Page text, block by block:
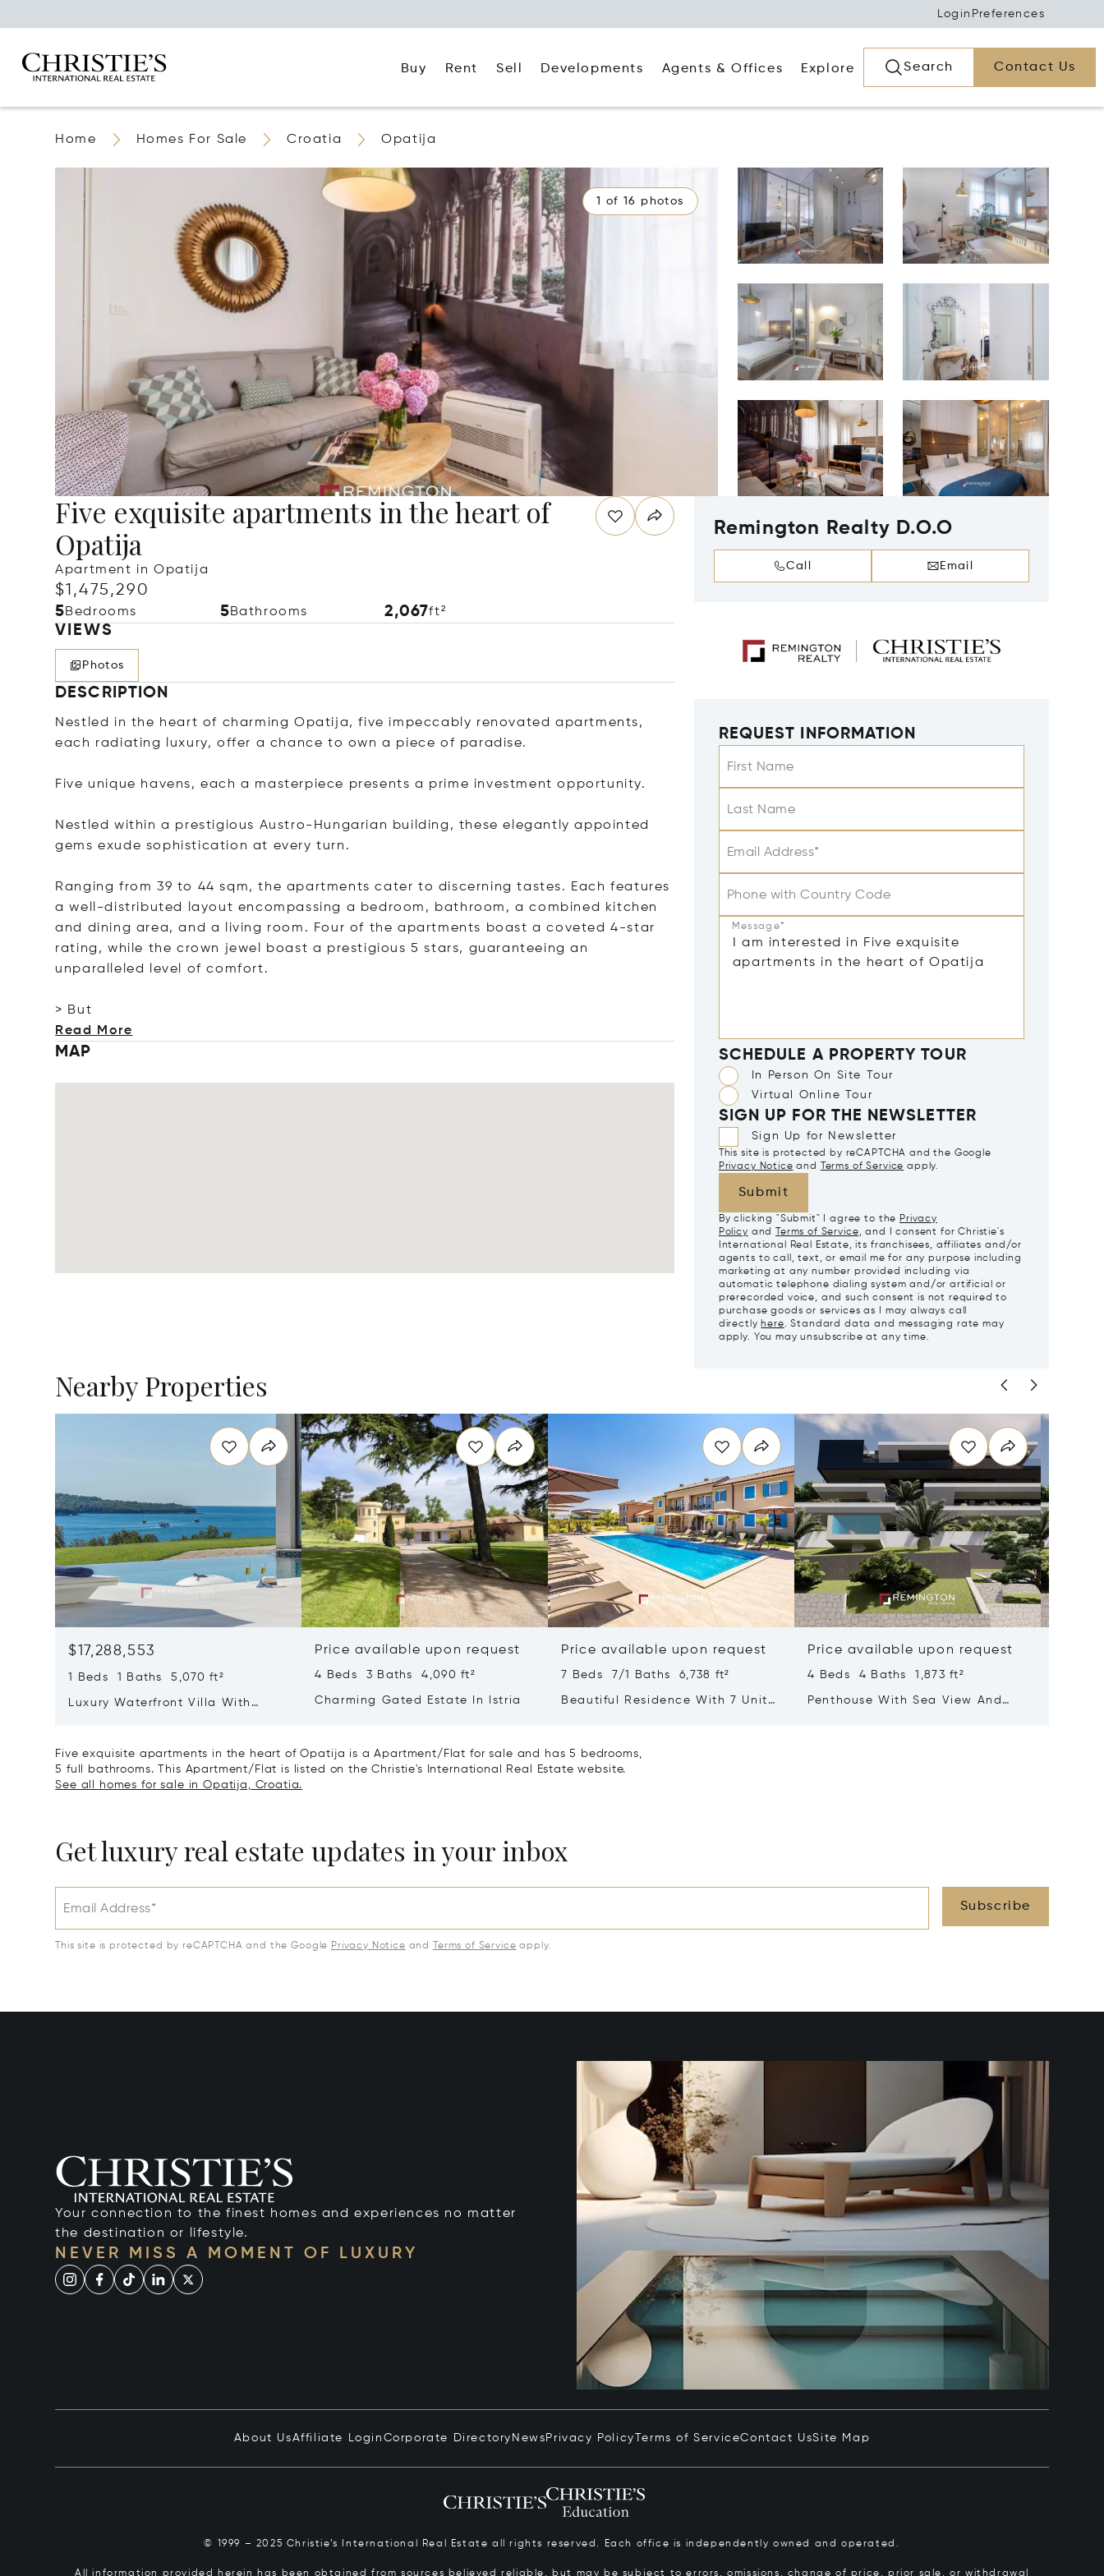
Login Preferences
Buy Rent Sell Developments Agents & Offices Explore Search Contact Us
Home Homes For Sale Croatia Opatija
1 of 16 photos
Five exquisite apartments in the heart of
Opatija
Apartment in Opatija
$1,475,290
5Bedrooms 5Bathrooms 2,067ft²
VIEWS
Photos
DESCRIPTION
Nestled in the heart of charming Opatija, five impeccably renovated apartments,
each radiating luxury, offer a chance to own a piece of paradise.
Five unique havens, each a masterpiece presents a prime investment opportunity.
Nestled within a prestigious Austro-Hungarian building, these elegantly appointed
gems exude sophistication at every turn.
Ranging from 39 to 44 sqm, the apartments cater to discerning tastes. Each features
a well-distributed layout encompassing a bedroom, bathroom, a combined kitchen
and dining area, and a living room. Four of the apartments boast a coveted 4-star
rating, while the crown jewel boast a prestigious 5 stars, guaranteeing an
unparalleled level of comfort.
> But
Read More
MAP
Remington Realty D.O.O
Call Email
REQUEST INFORMATION
First Name
Last Name
Email Address*
Phone with Country Code
Message*
SCHEDULE A PROPERTY TOUR
In Person On Site Tour
Virtual Online Tour
SIGN UP FOR THE NEWSLETTER
Sign Up for Newsletter
This site is protected by reCAPTCHA and the Google
Privacy Notice and Terms of Service apply.
Submit
By clicking "Submit" I agree to the Privacy
Policy and Terms of Service, and I consent for Christie's
International Real Estate, its franchisees, affiliates and/or
agents to call, text, or email me for any purpose including
marketing at any number provided including via
automatic telephone dialing system and/or artificial or
prerecorded voice, and such consent is not required to
purchase goods or services as I may always call
directly here. Standard data and messaging rate may
apply. You may unsubscribe at any time.
Nearby Properties
$17,288,553
1 Beds 1 Baths 5,070 ft²
Luxury Waterfront Villa With
Price available upon request
4 Beds 3 Baths 4,090 ft²
Charming Gated Estate In Istria
Price available upon request
7 Beds 7/1 Baths 6,738 ft²
Beautiful Residence With 7 Units
Price available upon request
4 Beds 4 Baths 1,873 ft²
Penthouse With Sea View And
Five exquisite apartments in the heart of Opatija is a Apartment/Flat for sale and has 5 bedrooms,
5 full bathrooms. This Apartment/Flat is listed on the Christie's International Real Estate website.
See all homes for sale in Opatija, Croatia.
Get luxury real estate updates in your inbox
Email Address* Subscribe
This site is protected by reCAPTCHA and the Google Privacy Notice and Terms of Service apply.
Your connection to the finest homes and experiences no matter
the destination or lifestyle.
NEVER MISS A MOMENT OF LUXURY
About UsAffiliate Login Corporate Directory News Privacy Policy Terms of ServiceContact UsSite Map
© 1999 – 2025 Christie’s International Real Estate all rights reserved. Each office is independently owned and operated.
All information provided herein has been obtained from sources believed reliable, but may be subject to errors, omissions, change of price, prior sale, or withdrawal